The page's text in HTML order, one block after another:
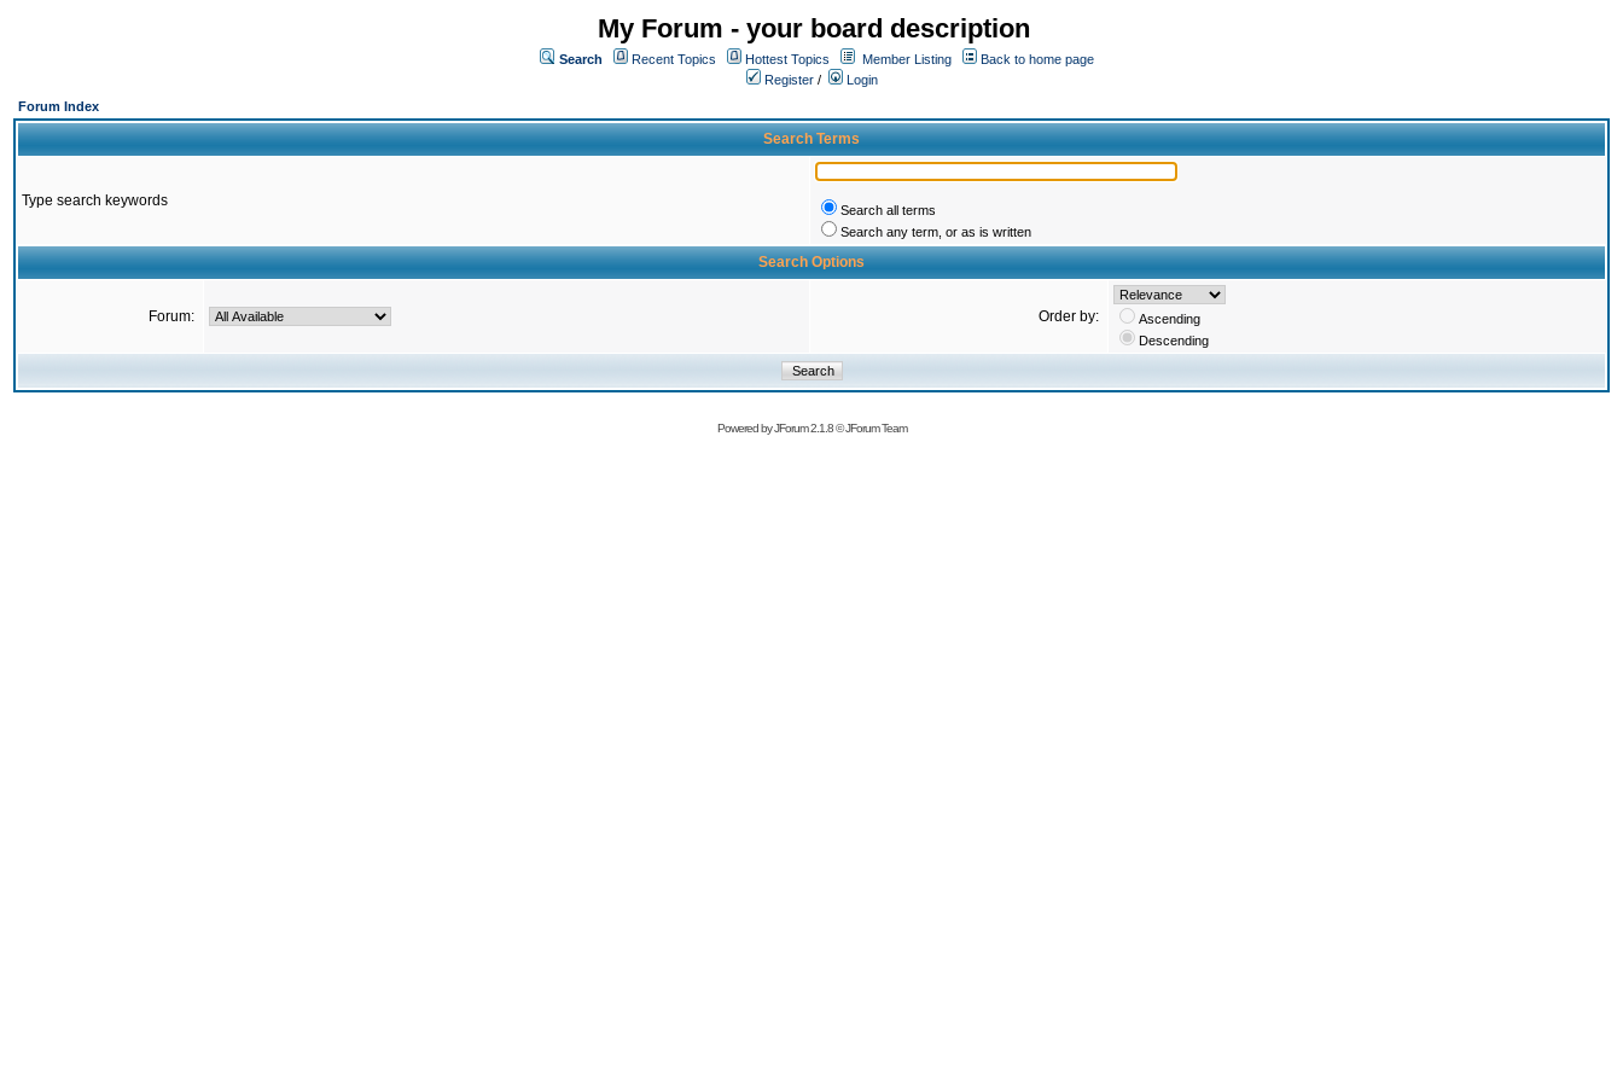
My Forum - your board description
Search Recent Topics Hottest Topics Member Listing
Back to home page
Register /
Login
Forum Index
Search Terms
Type search keywords
Search all terms
Search any term, or as is written
Search Options
Forum: Order by:
Ascending
Descending
Powered byJForum 2.1.8©JForum Team